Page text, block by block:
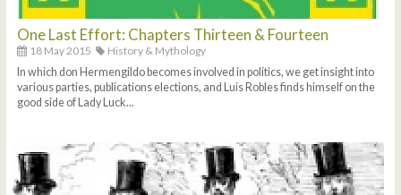
One Last Effort: Chapters Thirteen & Fourteen
18 May 2015
History & Mythology
In which don Hermengildo becomes involved in politics, we get insight into
various parties, publications elections, and Luis Robles finds himself on the
good side of Lady Luck...